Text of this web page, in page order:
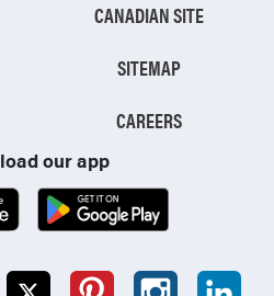
CANADIAN SITE
SITEMAP
CAREERS
our app